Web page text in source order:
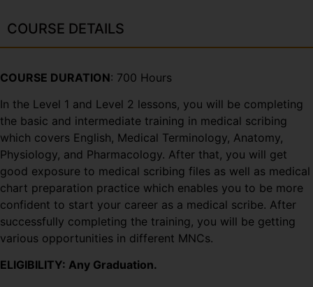
COURSE DETAILS
COURSE DURATION: 700 Hours
In the Level 1 and Level 2 lessons, you will be completing
the basic and intermediate training in medical scribing
which covers English, Medical Terminology, Anatomy,
Physiology, and Pharmacology. After that, you will get
good exposure to medical scribing files as well as medical
chart preparation practice which enables you to be more
confident to start your career as a medical scribe. After
successfully completing the training, you will be getting
various opportunities in different MNCs.
ELIGIBILITY: Any Graduation.